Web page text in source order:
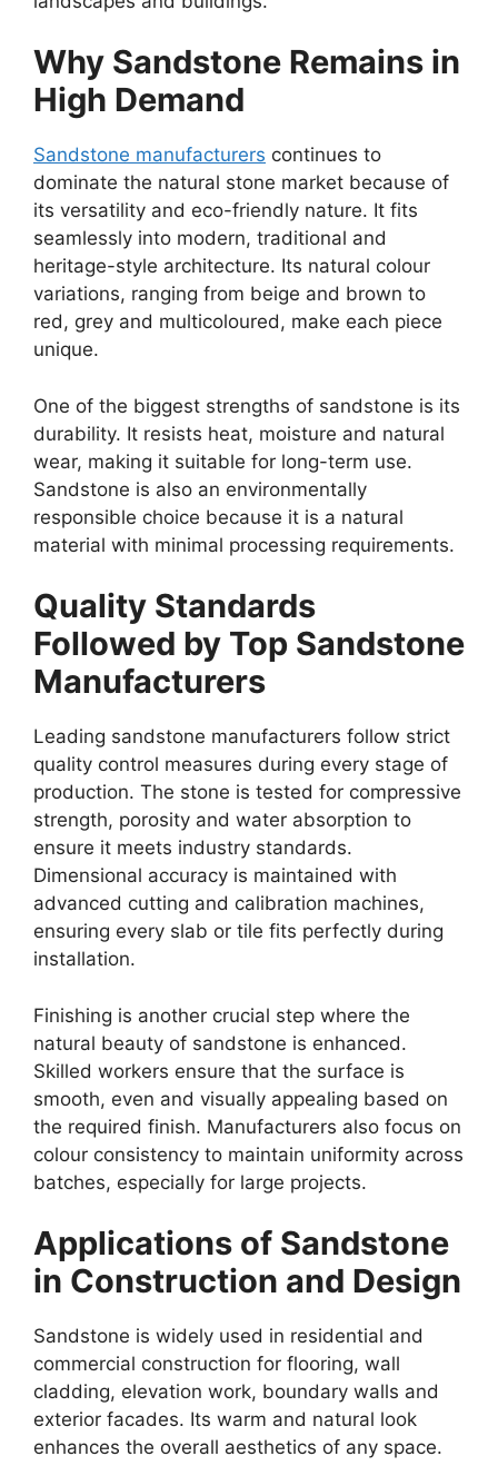
Why Sandstone Remains in
High Demand
Sandstone manufacturers continues to
dominate the natural stone market because of
its versatility and eco-friendly nature. It fits
seamlessly into modern, traditional and
heritage-style architecture. Its natural colour
variations, ranging from beige and brown to
red, grey and multicoloured, make each piece
unique.
One of the biggest strengths of sandstone is its
durability. It resists heat, moisture and natural
wear, making it suitable for long-term use.
Sandstone is also an environmentally
responsible choice because it is a natural
material with minimal processing requirements.
Quality Standards
Followed by Top Sandstone
Manufacturers
Leading sandstone manufacturers follow strict
quality control measures during every stage of
production. The stone is tested for compressive
strength, porosity and water absorption to
ensure it meets industry standards.
Dimensional accuracy is maintained with
advanced cutting and calibration machines,
ensuring every slab or tile fits perfectly during
installation.
Finishing is another crucial step where the
natural beauty of sandstone is enhanced.
Skilled workers ensure that the surface is
smooth, even and visually appealing based on
the required finish. Manufacturers also focus on
colour consistency to maintain uniformity across
batches, especially for large projects.
Applications of Sandstone
in Construction and Design
Sandstone is widely used in residential and
commercial construction for flooring, wall
cladding, elevation work, boundary walls and
exterior facades. Its warm and natural look
enhances the overall aesthetics of any space.